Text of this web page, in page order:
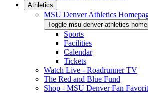
Athletics
MSU Denver Athletics
Toggle msu-denver-athletics-
Sports
Facilities
Calendar
Tickets
Watch Live - Roadrunner TV
The Red and Blue Fund
Shop - MSU Denver Fan